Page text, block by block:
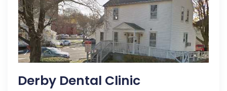
Derby Dental Clinic